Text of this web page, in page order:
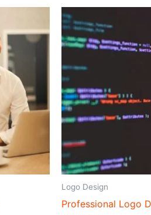
Logo Design
Professional Logo